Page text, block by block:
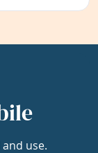
use.